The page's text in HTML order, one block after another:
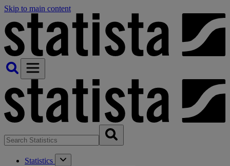
Skip to main content
Statistics